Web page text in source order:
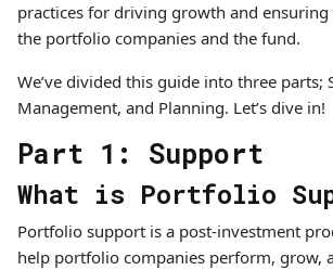
practices for driving growth and ensuring
the portfolio companies and the fund.
We’ve divided this guide into three parts;
Management, and Planning. Let’s dive in!
Part 1: Support
What is Portfolio
Portfolio support is a post-investment
help portfolio companies perform, grow,